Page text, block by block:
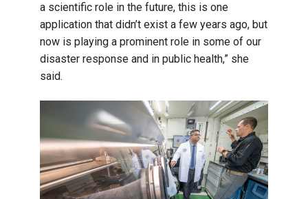
a scientific role in the future, this is one
application that didn’t exist a few years ago, but
now is playing a prominent role in some of our
disaster response and in public health,” she
said.